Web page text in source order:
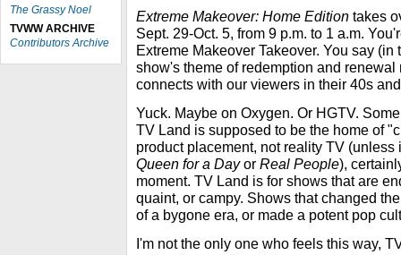
The Grassy Noel
TVWW ARCHIVE
Contributors Archive
Extreme Makeover: Home Edition takes
Sept. 29-Oct. 5, from 9 p.m. to 1 a.m.
Extreme Makeover Takeover. You say
show's theme of redemption and
connects with our viewers in their 40s
Yuck. Maybe on Oxygen. Or HGTV.
TV Land is supposed to be the home of
product placement, not reality TV
Queen for a Dayor Real People),
moment. TV Land is for shows that are
quaint, or campy. Shows that changed
of a bygone era, or made a potent pop
I'm not the only one who feels this way,